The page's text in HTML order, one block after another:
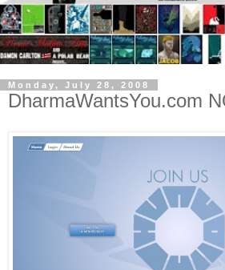
Monday, July 28, 2008
DharmaWantsYou.com